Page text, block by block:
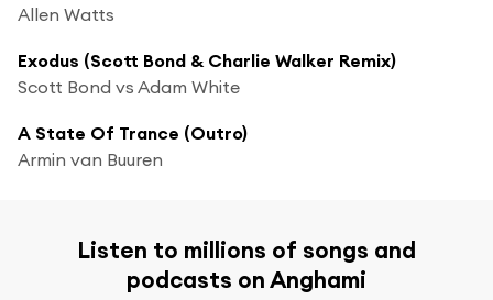
Allen Watts
Exodus (Scott Bond & Charlie Walker Remix)
Scott Bond vs Adam White
A State Of Trance (Outro)
Armin van Buuren
Listen to millions of songs and
podcasts on Anghami